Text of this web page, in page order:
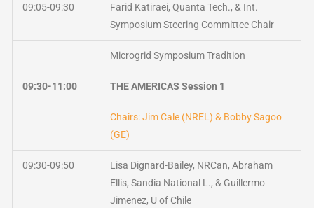
09:05-09:30
Farid Katiraei, Quanta Tech., & Int.
Symposium Steering Committee Chair
Microgrid Symposium Tradition
09:30-11:00 THE AMERICAS Session 1
Chairs: Jim Cale (NREL) & Bobby Sagoo
(GE)
09:30-09:50
Lisa Dignard-Bailey, NRCan, Abraham
Ellis, Sandia National L., & Guillermo
Jimenez, U of Chile